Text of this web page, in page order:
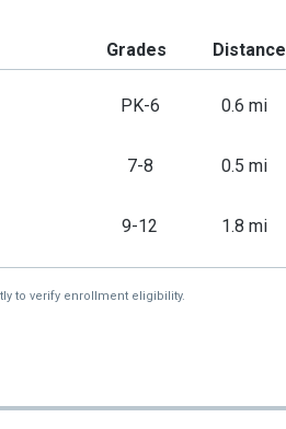
Grades Distance
PK-6 0.6 mi
7-8 0.5 mi
9-12 1.8 mi
to verify enrollment eligibility.